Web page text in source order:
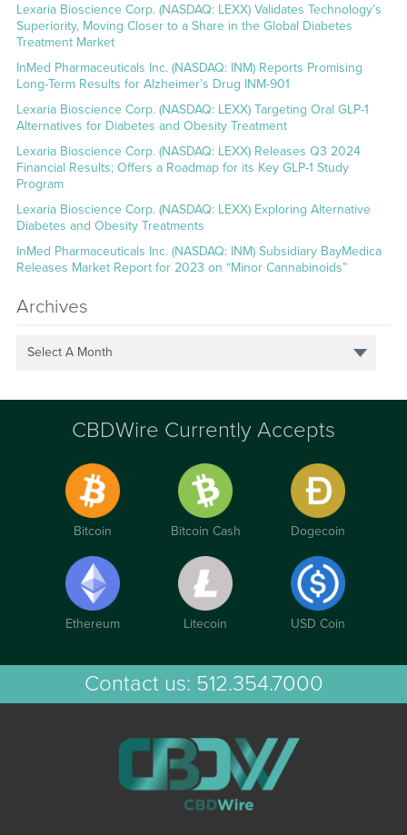
Lexaria Bioscience Corp. (NASDAQ: LEXX) Validates Technology’s
Superiority, Moving Closer to a Share in the Global Diabetes
Treatment Market
InMed Pharmaceuticals Inc. (NASDAQ: INM) Reports Promising
Long-Term Results for Alzheimer’s Drug INM-901
Lexaria Bioscience Corp. (NASDAQ: LEXX) Targeting Oral GLP-1
Alternatives for Diabetes and Obesity Treatment
Lexaria Bioscience Corp. (NASDAQ: LEXX) Releases Q3 2024
Financial Results; Offers a Roadmap for its Key GLP-1 Study
Program
Lexaria Bioscience Corp. (NASDAQ: LEXX) Exploring Alternative
Diabetes and Obesity Treatments
InMed Pharmaceuticals Inc. (NASDAQ: INM) Subsidiary BayMedica
Releases Market Report for 2023 on “Minor Cannabinoids”
Archives
Select A Month
CBDWire Currently Accepts
Bitcoin Bitcoin Cash Dogecoin
Ethereum Litecoin USD Coin
Contact us: 512.354.7000